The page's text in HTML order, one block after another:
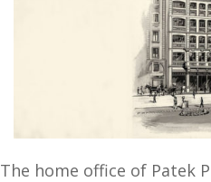
The home office of Patek